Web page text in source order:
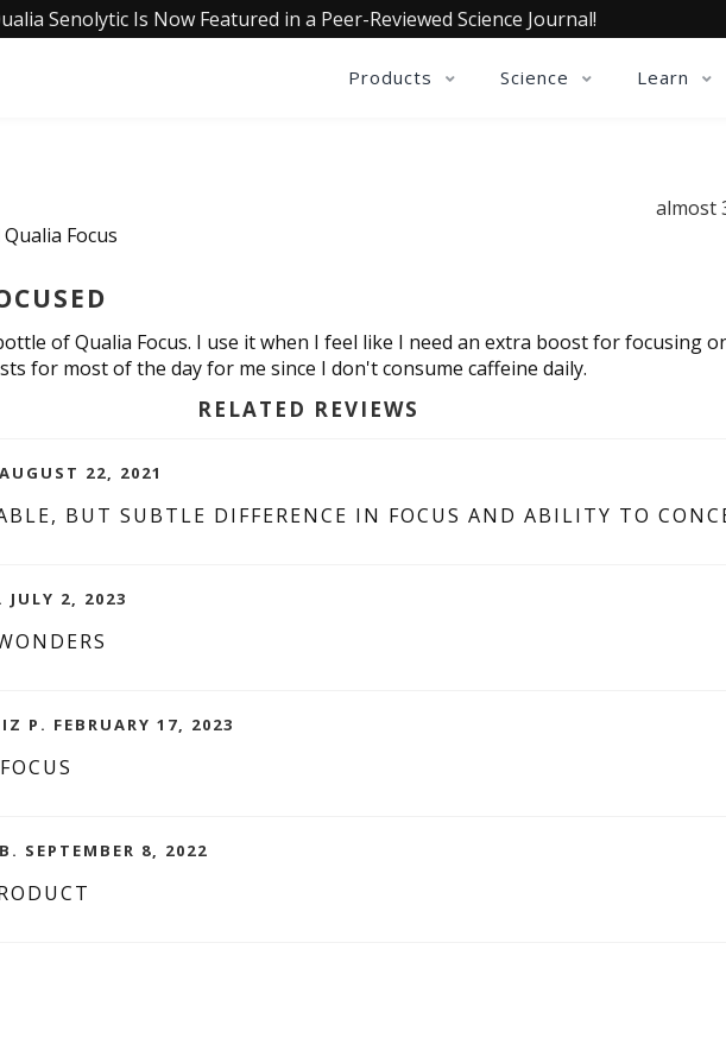
Senolytic Is Now Featured in a Peer-Reviewed Science Journal!
Products Science Learn
Focus
almost
of Qualia Focus. I use it when I feel like I need an extra boost for focusing
for most of the day for me since I don't consume caffeine daily.
RELATED REVIEWS
22, 2021
BUT SUBTLE DIFFERENCE IN FOCUS AND ABILITY TO
JULY 2, 2023
P. FEBRUARY 17, 2023
SEPTEMBER 8, 2022